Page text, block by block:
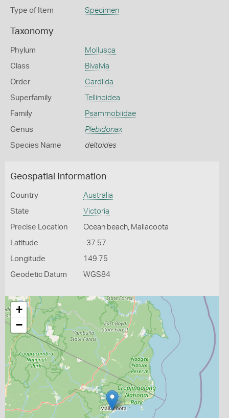
Type of Item Specimen
Taxonomy
Phylum Mollusca
Class Bivalvia
Order Cardiida
Superfamily Tellinoidea
Family Psammobiidae
Genus Plebidonax
Species Name deltoides
Geospatial Information
Country Australia
State Victoria
Precise Location Ocean beach, Mallacoota
Latitude -37.57
Longitude 149.75
Geodetic Datum WGS84
+
−